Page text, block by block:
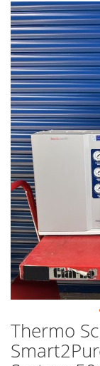
Skip
to
the
end
of
the
images
gallery
Skip
to
the
Thermo